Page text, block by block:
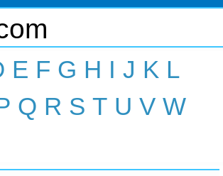
E F G H I J K L
Q R S T U V W